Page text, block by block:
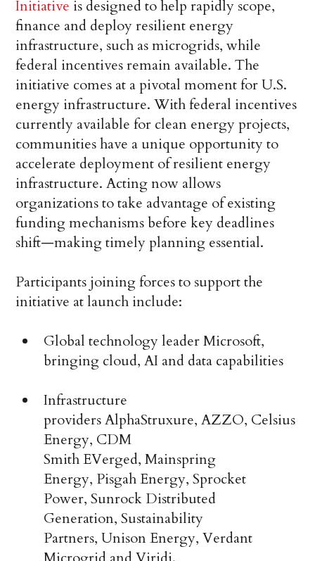
Initiative is designed to help rapidly scope,
finance and deploy resilient energy
infrastructure, such as microgrids, while
federal incentives remain available. The
initiative comes at a pivotal moment for U.S.
energy infrastructure. With federal incentives
currently available for clean energy projects,
communities have a unique opportunity to
accelerate deployment of resilient energy
infrastructure. Acting now allows
organizations to take advantage of existing
funding mechanisms before key deadlines
shift—making timely planning essential.
Participants joining forces to support the
initiative at launch include:
Global technology leader Microsoft,
bringing cloud, AI and data capabilities
Infrastructure
providers AlphaStruxure, AZZO, Celsius
Energy, CDM
Smith EVerged, Mainspring
Energy, Pisgah Energy, Sprocket
Power, Sunrock Distributed
Generation, Sustainability
Partners, Unison Energy, Verdant